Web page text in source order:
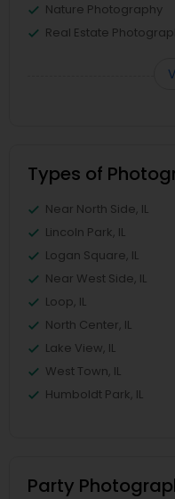
Nature Photography
Real Estate
Types of
Near North Side, IL
Lincoln Park, IL
Logan Square, IL
Near West Side, IL
Loop, IL
North Center, IL
Lake View, IL
West Town, IL
Humboldt Park, IL
Party